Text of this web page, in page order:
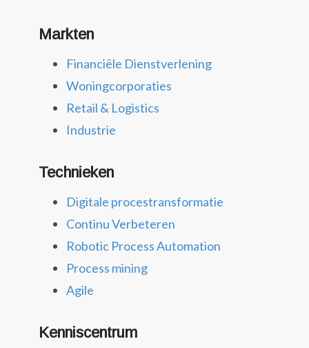
Markten
Financiële Dienstverlening
Woningcorporaties
Retail & Logistics
Industrie
Technieken
Digitale procestransformatie
Continu Verbeteren
Robotic Process Automation
Process mining
Agile
Kenniscentrum